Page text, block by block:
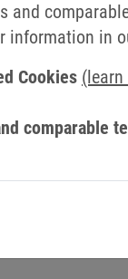
and
information in
Cookies
comparable